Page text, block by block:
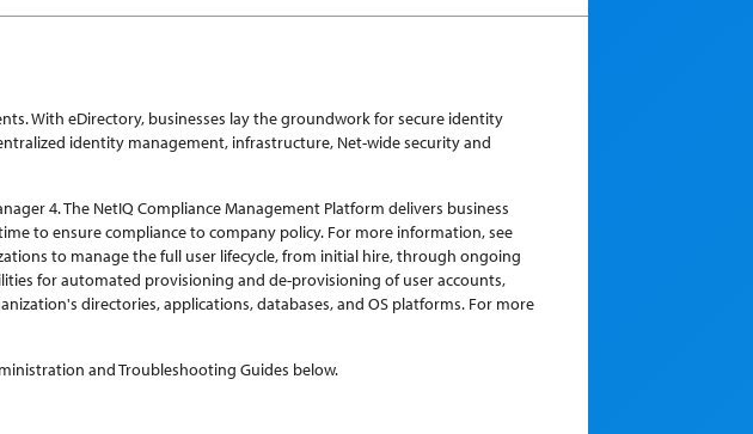
With eDirectory, businesses lay the groundwork for secure identity
identity management, infrastructure, Net-wide security and
4. The NetIQ Compliance Management Platform delivers business
to ensure compliance to company policy. For more information, see
to manage the full user lifecycle, from initial hire, through ongoing
for automated provisioning and de-provisioning of user accounts,
directories, applications, databases, and OS platforms. For more
and Troubleshooting Guides below.